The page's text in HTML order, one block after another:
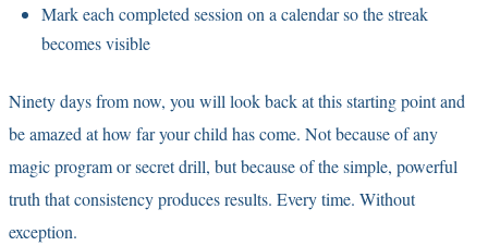
Mark each completed session on a calendar so the streak
becomes visible
Ninety days from now, you will look back at this starting point and
be amazed at how far your child has come. Not because of any
magic program or secret drill, but because of the simple, powerful
truth that consistency produces results. Every time. Without
exception.